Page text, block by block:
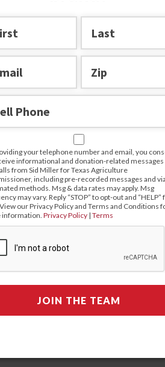
your telephone number and email, you
informational and donation-related messages
from Sid Miller for Texas Agriculture
including pre-recorded messages and via
methods. Msg & data rates may apply. Msg
may vary. Reply “STOP” to opt-out and “HELP”
our Privacy Policy and Terms and Conditions
information. Privacy Policy | Terms
AND
FOR
Department of
Texas legislature debate
and generous interpretations of
and processing, as well as
these laws, legislators sought
we face today.